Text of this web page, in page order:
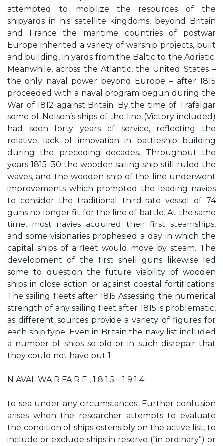
attempted to mobilize the resources of the
shipyards in his satellite kingdoms, beyond Britain
and France the maritime countries of postwar
Europe inherited a variety of warship projects, built
and building, in yards from the Baltic to the Adriatic.
Meanwhile, across the Atlantic, the United States –
the only naval power beyond Europe – after 1815
proceeded with a naval program begun during the
War of 1812 against Britain. By the time of Trafalgar
some of Nelson’s ships of the line (Victory included)
had seen forty years of service, reflecting the
relative lack of innovation in battleship building
during the preceding decades. Throughout the
years 1815–30 the wooden sailing ship still ruled the
waves, and the wooden ship of the line underwent
improvements which prompted the leading navies
to consider the traditional third-rate vessel of 74
guns no longer fit for the line of battle. At the same
time, most navies acquired their first steamships,
and some visionaries prophesied a day in which the
capital ships of a fleet would move by steam. The
development of the first shell guns likewise led
some to question the future viability of wooden
ships in close action or against coastal fortifications.
The sailing fleets after 1815 Assessing the numerical
strength of any sailing fleet after 1815 is problematic,
as different sources provide a variety of figures for
each ship type. Even in Britain the navy list included
a number of ships so old or in such disrepair that
they could not have put 1
N AVAL WA R FA R E , 1 8 1 5 – 1 9 1 4
to sea under any circumstances. Further confusion
arises when the researcher attempts to evaluate
the condition of ships ostensibly on the active list, to
include or exclude ships in reserve (“in ordinary”) or